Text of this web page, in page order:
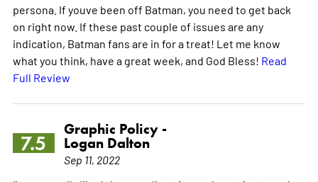
persona. If youve been off Batman, you need to get back
on right now. If these past couple of issues are any
indication, Batman fans are in for a treat! Let me know
what you think, have a great week, and God Bless! Read
Full Review
7.5
Graphic Policy -
Logan Dalton
Sep 11, 2022